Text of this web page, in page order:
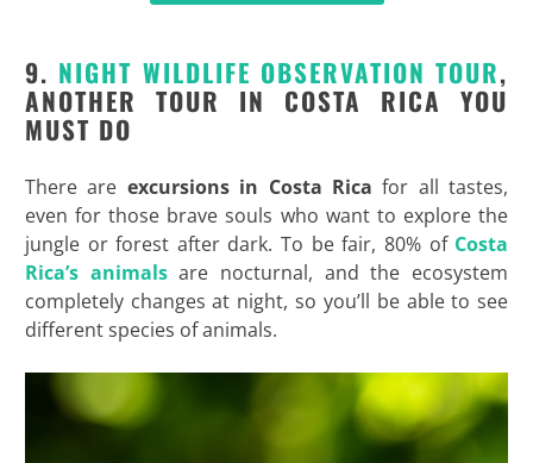
9. NIGHT WILDLIFE OBSERVATION TOUR,
ANOTHER TOUR IN COSTA RICA YOU
MUST DO
There are excursions in Costa Ricafor all tastes,
even for those brave souls who want to explore the
jungle or forest after dark. To be fair, 80% of Costa
Rica’s animalsare nocturnal, and the ecosystem
completely changes at night, so you’ll be able to see
different species of animals.